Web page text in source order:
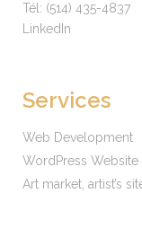
Tél: (514) 435-4837
LinkedIn
Services
Web Development
WordPress
Art market, artist’s